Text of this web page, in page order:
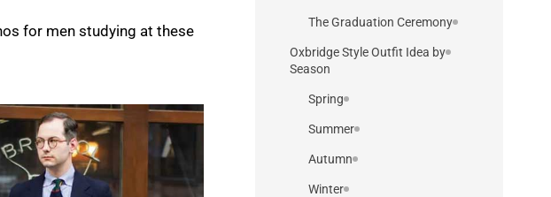
The Graduation Ceremony
Oxbridge Style Outfit Idea by
Season
Spring
Summer
Autumn
Winter
for men studying at these